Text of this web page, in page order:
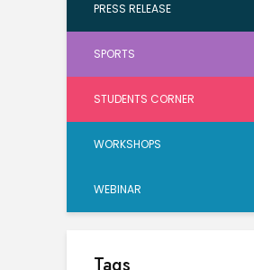
PRESS RELEASE
SPORTS
STUDENTS CORNER
WORKSHOPS
WEBINAR